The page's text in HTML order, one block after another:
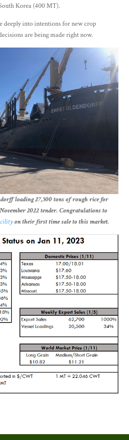
Korea (400 MT).
deeply into intentions for new crop
are being made right now.
loading 27,500 tons of rough rice for
2022 tender. Congratulations to
on their first time sale to this market.